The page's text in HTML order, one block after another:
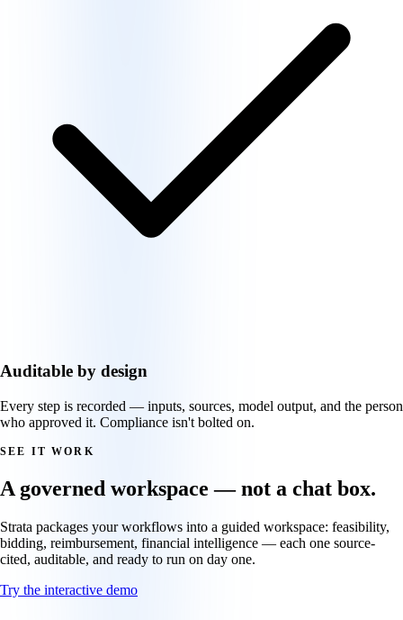
Auditable by design
Every step is recorded — inputs, sources, model output, and the person
who approved it. Compliance isn't bolted on.
SEE IT WORK
A governed workspace — not a chat box.
Strata packages your workflows into a guided workspace: feasibility,
bidding, reimbursement, financial intelligence — each one source-
cited, auditable, and ready to run on day one.
Try the interactive demo